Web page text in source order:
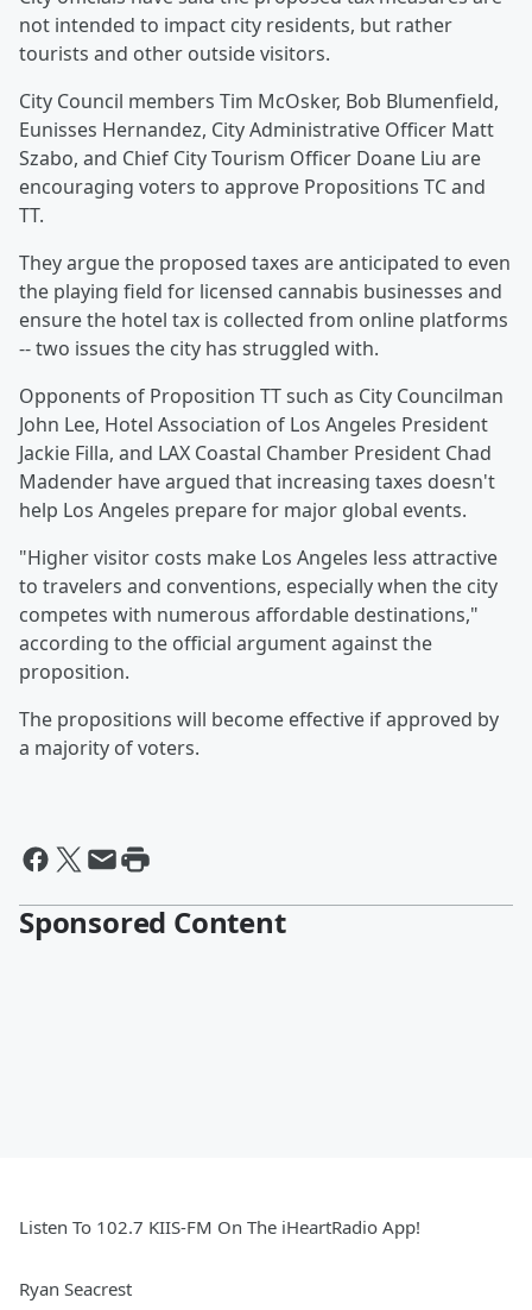
not intended to impact city residents, but rather
tourists and other outside visitors.
City Council members Tim McOsker, Bob Blumenfield,
Eunisses Hernandez, City Administrative Officer Matt
Szabo, and Chief City Tourism Officer Doane Liu are
encouraging voters to approve Propositions TC and
TT.
They argue the proposed taxes are anticipated to even
the playing field for licensed cannabis businesses and
ensure the hotel tax is collected from online platforms
-- two issues the city has struggled with.
Opponents of Proposition TT such as City Councilman
John Lee, Hotel Association of Los Angeles President
Jackie Filla, and LAX Coastal Chamber President Chad
Madender have argued that increasing taxes doesn't
help Los Angeles prepare for major global events.
"Higher visitor costs make Los Angeles less attractive
to travelers and conventions, especially when the city
competes with numerous affordable destinations,"
according to the official argument against the
proposition.
The propositions will become effective if approved by
a majority of voters.
Sponsored Content
Listen To 102.7 KIIS-FM On The iHeartRadio App!
Ryan Seacrest